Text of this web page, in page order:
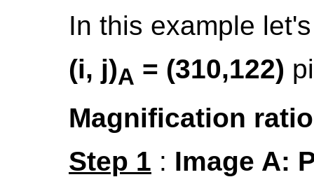
In this example
(i, j)A = (310,122)
Magnification
Step 1 : Image A: